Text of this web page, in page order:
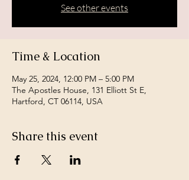
See other events
Time & Location
May 25, 2024, 12:00 PM – 5:00 PM
The Apostles House, 131 Elliott St E,
Hartford, CT 06114, USA
Share this event